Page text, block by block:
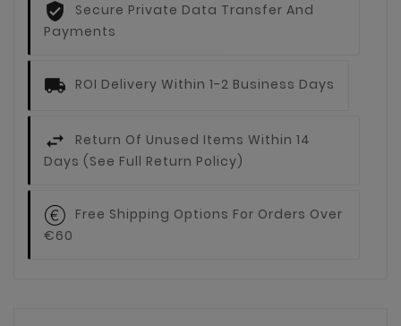
Secure Private Data Transfer And
Payments
ROI Delivery Within 1-2 Business Days
Return Of Unused Items Within 14
Days (see Full Return Policy)
Free Shipping Options For Orders Over
€60